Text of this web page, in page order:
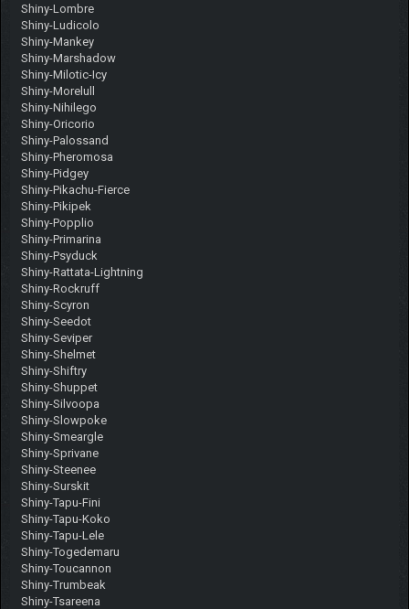
Shiny-Lombre
Shiny-Ludicolo
Shiny-Mankey
Shiny-Marshadow
Shiny-Milotic-Icy
Shiny-Morelull
Shiny-Nihilego
Shiny-Oricorio
Shiny-Palossand
Shiny-Pheromosa
Shiny-Pidgey
Shiny-Pikachu-Fierce
Shiny-Pikipek
Shiny-Popplio
Shiny-Primarina
Shiny-Psyduck
Shiny-Rattata-Lightning
Shiny-Rockruff
Shiny-Scyron
Shiny-Seedot
Shiny-Seviper
Shiny-Shelmet
Shiny-Shiftry
Shiny-Shuppet
Shiny-Silvoopa
Shiny-Slowpoke
Shiny-Smeargle
Shiny-Sprivane
Shiny-Steenee
Shiny-Surskit
Shiny-Tapu-Fini
Shiny-Tapu-Koko
Shiny-Tapu-Lele
Shiny-Togedemaru
Shiny-Toucannon
Shiny-Trumbeak
Shiny-Tsareena